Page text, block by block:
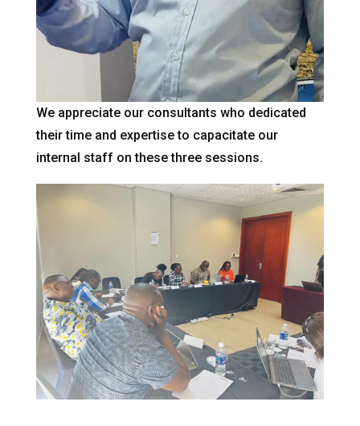
We appreciate our consultants who dedicated
their time and expertise to capacitate our
internal staff on these three sessions.